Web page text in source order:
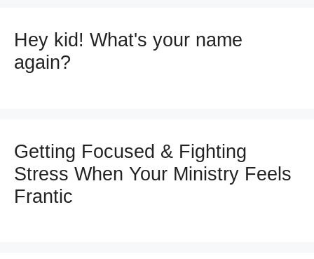
Hey kid! What's your name
again?
Getting Focused & Fighting
Stress When Your Ministry Feels
Frantic